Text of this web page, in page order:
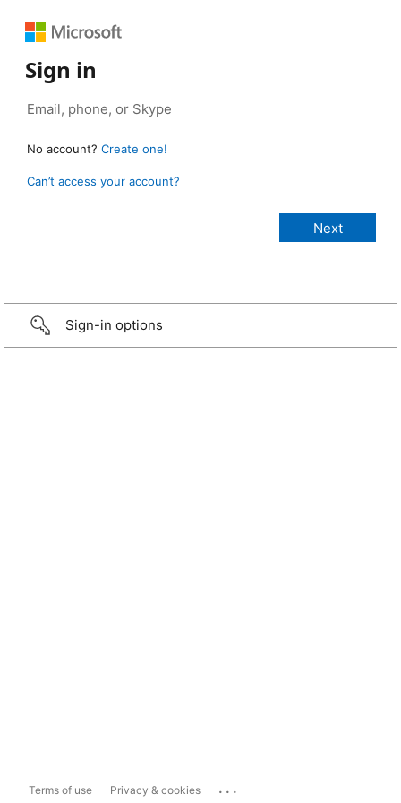
Sign in
No account? Create one!
Can’t access your account?
Sign-in options
Terms of use Privacy & cookies ...